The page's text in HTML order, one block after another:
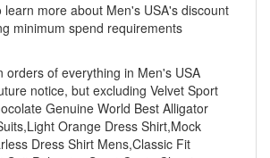
learn more about Men's USA's discount
minimum spend requirements
orders of everything in Men's USA
notice, but excluding Velvet Sport
Genuine World Best Alligator
Orange Dress Shirt,Mock
Dress Shirt Mens,Classic Fit